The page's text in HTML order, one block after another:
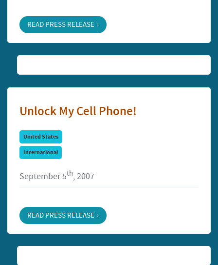
READ PRESS RELEASE
Unlock My Cell Phone!
United States
International
September 5th, 2007
READ PRESS RELEASE